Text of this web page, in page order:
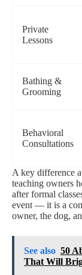
Private
Lessons
Bathing &
Grooming
Behavioral
Consultations
A key difference
teaching owners
after formal
event — it is a
owner, the dog,
See also 50
That Will